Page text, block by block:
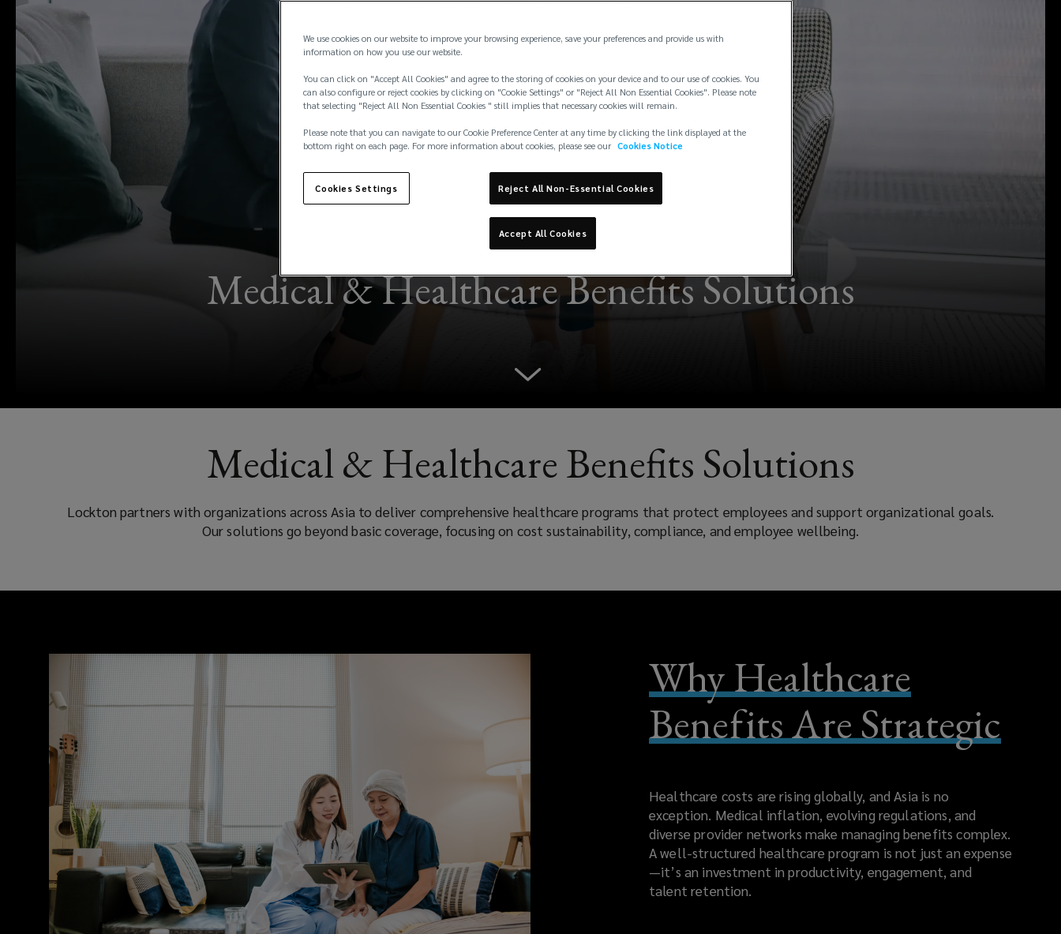
Medical & Healthcare Benefits Solutions
Medical & Healthcare Benefits Solutions
Lockton partners with organizations across Asia to deliver comprehensive healthcare programs that protect employees and support organizational goals.
Our solutions go beyond basic coverage, focusing on cost sustainability, compliance, and employee wellbeing.
Why Healthcare
Benefits Are Strategic
Healthcare costs are rising globally, and Asia is no
exception. Medical inflation, evolving regulations, and
diverse provider networks make managing benefits complex.
A well-structured healthcare program is not just an expense
—it’s an investment in productivity, engagement, and
talent retention.
We use cookies on our website to improve your browsing experience, save your preferences and provide us with
information on how you use our website.
You can click on "Accept All Cookies" and agree to the storing of cookies on your device and to our use of cookies. You
can also configure or reject cookies by clicking on "Cookie Settings" or "Reject All Non Essential Cookies". Please note
that selecting "Reject All Non Essential Cookies " still implies that necessary cookies will remain.
Please note that you can navigate to our Cookie Preference Center at any time by clicking the link displayed at the
bottom right on each page. For more information about cookies, please see our Cookies Notice
Cookies Settings Reject All Non-Essential Cookies
Accept All Cookies